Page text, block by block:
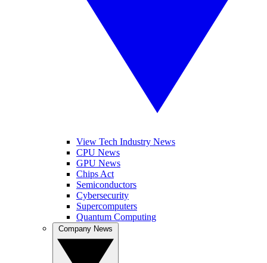
View Tech Industry News
CPU News
GPU News
Chips Act
Semiconductors
Cybersecurity
Supercomputers
Quantum Computing